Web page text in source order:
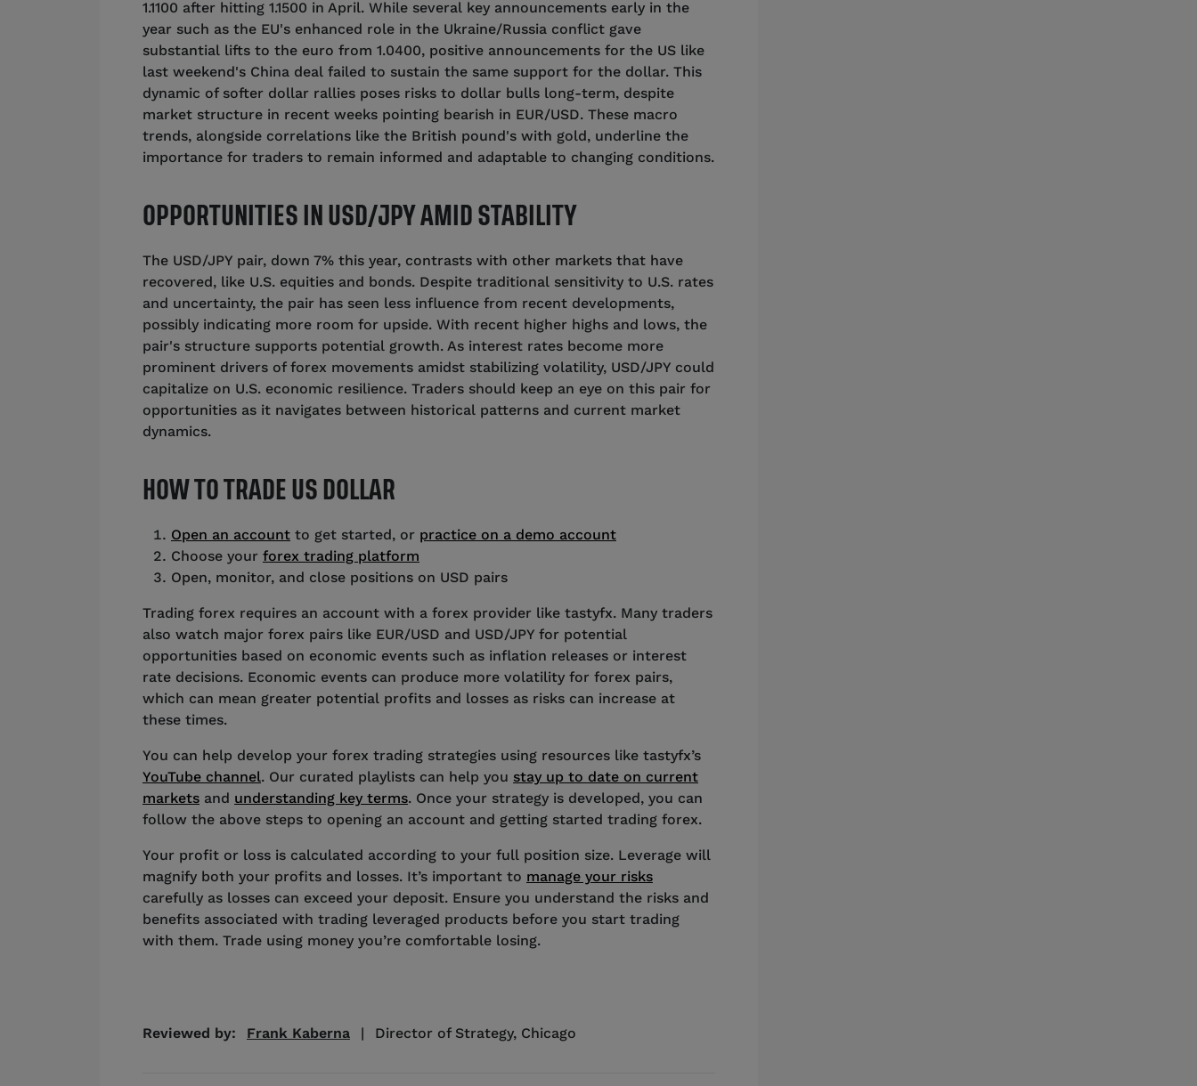
1.1100 after hitting 1.1500 in April. While several key announcements early in the
year such as the EU's enhanced role in the Ukraine/Russia conflict gave
substantial lifts to the euro from 1.0400, positive announcements for the US like
last weekend's China deal failed to sustain the same support for the dollar. This
dynamic of softer dollar rallies poses risks to dollar bulls long-term, despite
market structure in recent weeks pointing bearish in EUR/USD. These macro
trends, alongside correlations like the British pound's with gold, underline the
importance for traders to remain informed and adaptable to changing conditions.
OPPORTUNITIES IN USD/JPY AMID STABILITY
The USD/JPY pair, down 7% this year, contrasts with other markets that have
recovered, like U.S. equities and bonds. Despite traditional sensitivity to U.S. rates
and uncertainty, the pair has seen less influence from recent developments,
possibly indicating more room for upside. With recent higher highs and lows, the
pair's structure supports potential growth. As interest rates become more
prominent drivers of forex movements amidst stabilizing volatility, USD/JPY could
capitalize on U.S. economic resilience. Traders should keep an eye on this pair for
opportunities as it navigates between historical patterns and current market
dynamics.
HOW TO TRADE US DOLLAR
Open an account to get started, or practice on a demo account
Choose your forex trading platform
Open, monitor, and close positions on USD pairs
Trading forex requires an account with a forex provider like tastyfx. Many traders
also watch major forex pairs like EUR/USD and USD/JPY for potential
opportunities based on economic events such as inflation releases or interest
rate decisions. Economic events can produce more volatility for forex pairs,
which can mean greater potential profits and losses as risks can increase at
these times.
You can help develop your forex trading strategies using resources like tastyfx’s
YouTube channel. Our curated playlists can help you stay up to date on current
markets and understanding key terms. Once your strategy is developed, you can
follow the above steps to opening an account and getting started trading forex.
Your profit or loss is calculated according to your full position size. Leverage will
magnify both your profits and losses. It’s important to manage your risks
carefully as losses can exceed your deposit. Ensure you understand the risks and
benefits associated with trading leveraged products before you start trading
with them. Trade using money you’re comfortable losing.
Reviewed by: Frank Kaberna | Director of Strategy, Chicago